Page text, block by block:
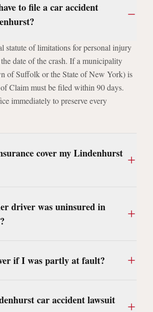
to file a car accident
statute of limitations for personal injury
date of the crash. If a municipality
of Suffolk or the State of New York) is
Claim must be filed within 90 days.
immediately to preserve every
cover my Lindenhurst
driver was uninsured in
if I was partly at fault?
car accident lawsuit